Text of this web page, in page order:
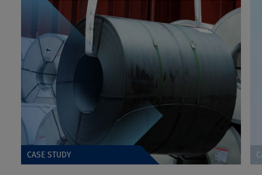
CASE STUDY